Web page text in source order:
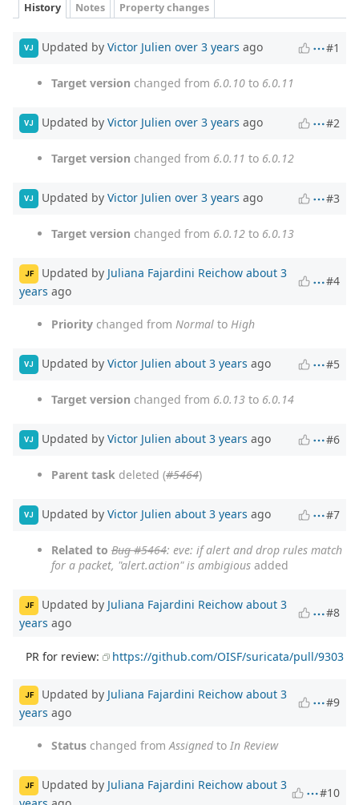
History Notes Property changes
VJ Updated by Victor Julien over 3 years ago #1
Target version changed from 6.0.10 to 6.0.11
VJ Updated by Victor Julien over 3 years ago #2
Target version changed from 6.0.11 to 6.0.12
VJ Updated by Victor Julien over 3 years ago #3
Target version changed from 6.0.12 to 6.0.13
JF Updated by Juliana Fajardini Reichow about 3
years ago
#4
Priority changed from Normal to High
VJ Updated by Victor Julien about 3 years ago #5
Target version changed from 6.0.13 to 6.0.14
VJ Updated by Victor Julien about 3 years ago #6
Parent task deleted (#5464)
VJ Updated by Victor Julien about 3 years ago #7
Related to Bug #5464: eve: if alert and drop rules match
for a packet, "alert.action" is ambigious added
JF Updated by Juliana Fajardini Reichow about 3
years ago
#8
PR for review: https://github.com/OISF/suricata/pull/9303
JF Updated by Juliana Fajardini Reichow about 3
years ago
#9
Status changed from Assignedto In Review
JF Updated by Juliana Fajardini Reichow about 3
#10